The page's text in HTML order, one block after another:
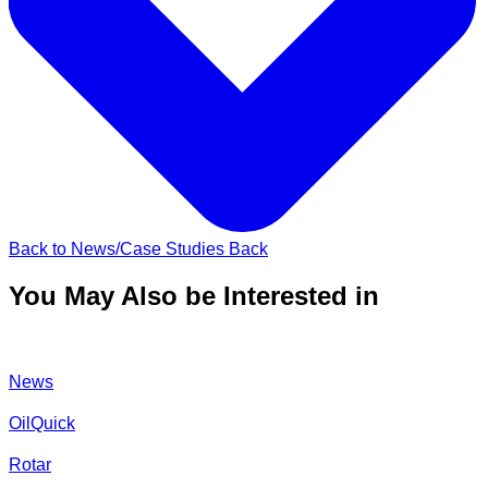
Back to News/Case Studies Back
You May Also be Interested in
News
OilQuick
Rotar